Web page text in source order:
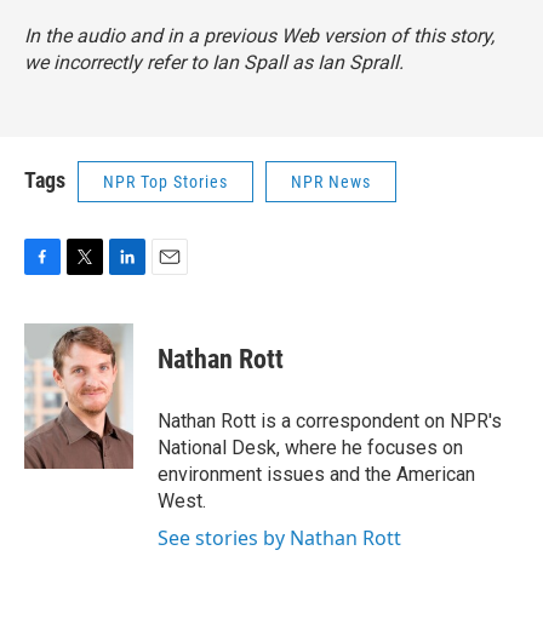
In the audio and in a previous Web version of this story,
we incorrectly refer to Ian Spall as Ian Sprall.
Tags NPR Top Stories NPR News
c
e
b
o
o
k
i
t
t
e
r
n
k
e
d
I
n
Nathan Rott
Nathan Rott is a correspondent on NPR's
National Desk, where he focuses on
environment issues and the American
West.
See stories by Nathan Rott